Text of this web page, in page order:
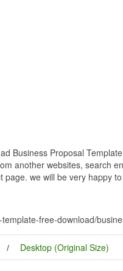
Business Proposal
another websites, search
we will be very happy
free-download/
Desktop (Original Size)